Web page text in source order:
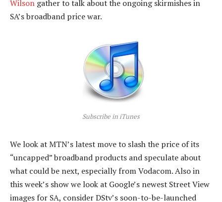
Wilson gather to talk about the ongoing skirmishes in
SA’s broadband price war.
Subscribe in iTunes
We look at MTN’s latest move to slash the price of its
“uncapped” broadband products and speculate about
what could be next, especially from Vodacom. Also in
this week’s show we look at Google’s newest Street View
images for SA, consider DStv’s soon-to-be-launched